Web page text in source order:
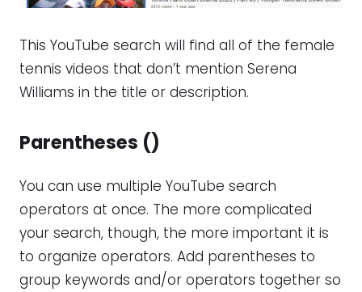
This YouTube search will find all of the female
tennis videos that don’t mention Serena
Williams in the title or description.
Parentheses ()
You can use multiple YouTube search
operators at once. The more complicated
your search, though, the more important it is
to organize operators. Add parentheses to
group keywords and/or operators together so